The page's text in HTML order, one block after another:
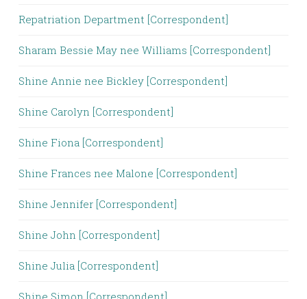
Repatriation Department [Correspondent]
Sharam Bessie May nee Williams [Correspondent]
Shine Annie nee Bickley [Correspondent]
Shine Carolyn [Correspondent]
Shine Fiona [Correspondent]
Shine Frances nee Malone [Correspondent]
Shine Jennifer [Correspondent]
Shine John [Correspondent]
Shine Julia [Correspondent]
Shine Simon [Correspondent]